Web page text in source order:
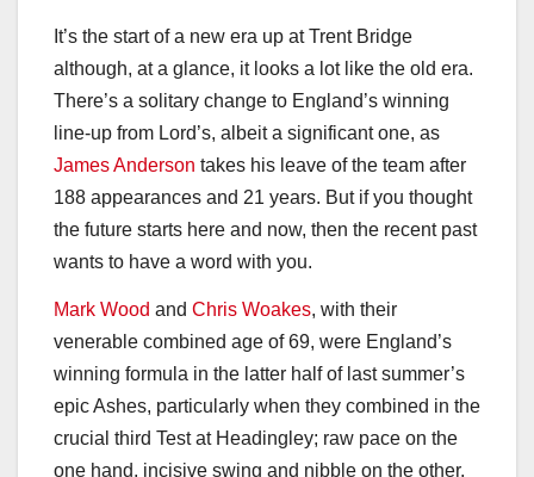
It’s the start of a new era up at Trent Bridge
although, at a glance, it looks a lot like the old era.
There’s a solitary change to England’s winning
line-up from Lord’s, albeit a significant one, as
James Anderson takes his leave of the team after
188 appearances and 21 years. But if you thought
the future starts here and now, then the recent past
wants to have a word with you.
Mark Wood and Chris Woakes, with their
venerable combined age of 69, were England’s
winning formula in the latter half of last summer’s
epic Ashes, particularly when they combined in the
crucial third Test at Headingley; raw pace on the
one hand, incisive swing and nibble on the other,